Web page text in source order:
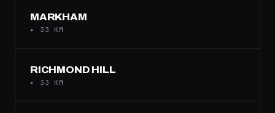
MARKHAM
▸ 33 KM
RICHMOND HILL
▸ 33 KM